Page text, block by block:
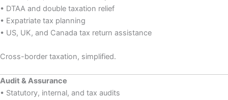
• DTAA and double taxation relief
• Expatriate tax planning
• US, UK, and Canada tax return assistance
Cross-border taxation, simplified.
Audit & Assurance
• Statutory, internal, and tax audits